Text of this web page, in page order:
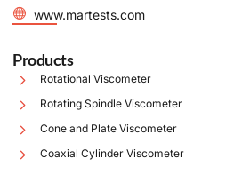
www.martests.com
Products
Rotational Viscometer
Rotating Spindle Viscometer
Cone and Plate Viscometer
Coaxial Cylinder Viscometer